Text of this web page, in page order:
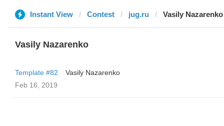
Instant View Contest jug.ru Vasily Nazarenko
Vasily Nazarenko
Template #82
Vasily Nazarenko
Feb 16, 2019